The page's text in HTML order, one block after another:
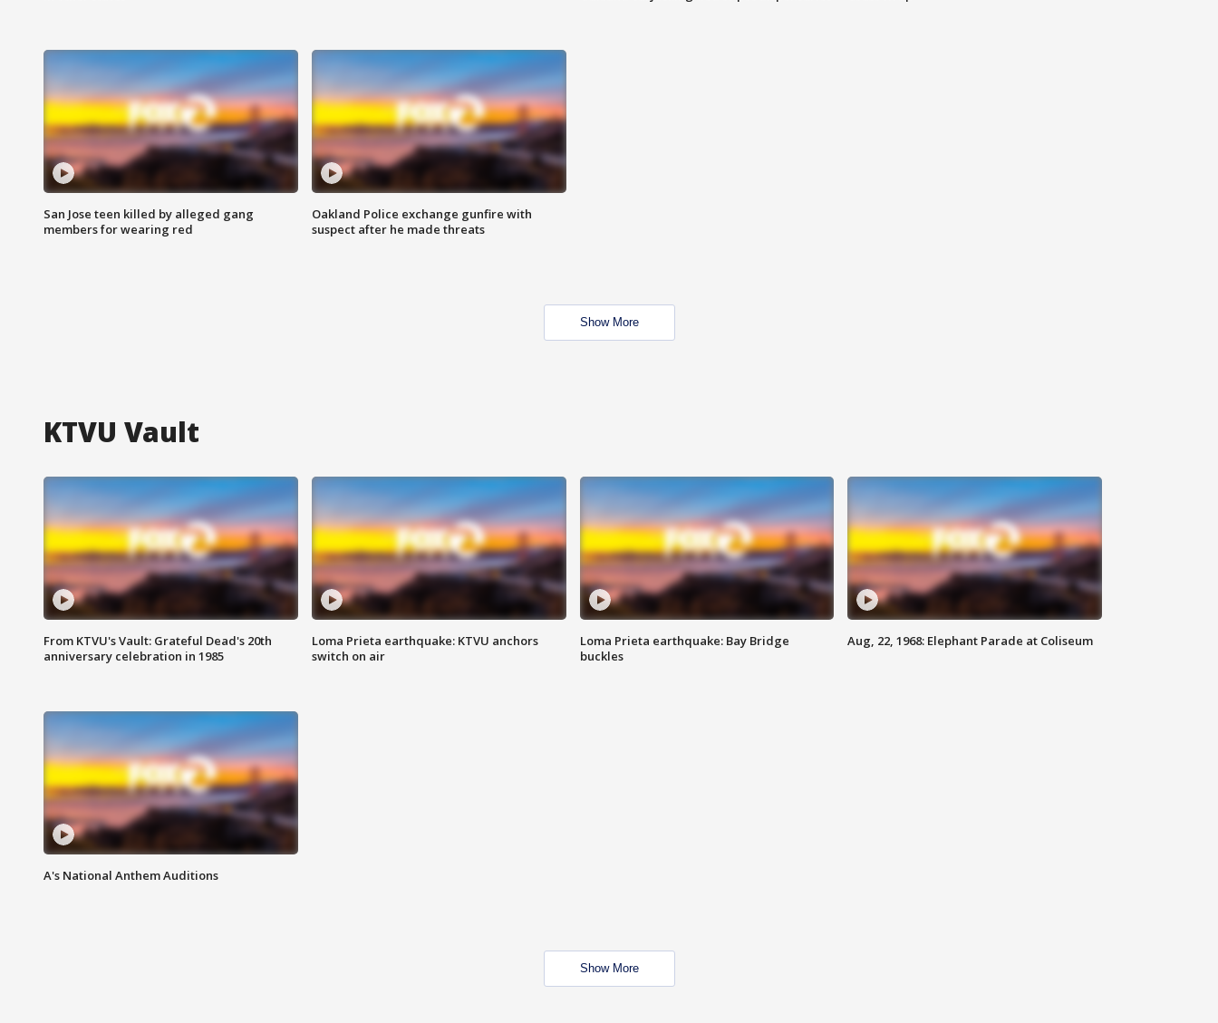
San Jose teen killed by alleged gang
members for wearing red
Oakland Police exchange gunfire with
suspect after he made threats
Show More
KTVU Vault
From KTVU's Vault: Grateful Dead's 20th
anniversary celebration in 1985
Loma Prieta earthquake: KTVU anchors
switch on air
Loma Prieta earthquake: Bay Bridge
buckles
Aug, 22, 1968: Elephant Parade at Coliseum
A's National Anthem Auditions
Show More